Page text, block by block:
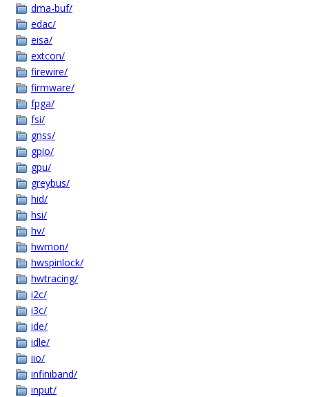
dma-buf/
edac/
eisa/
extcon/
firewire/
firmware/
fpga/
fsi/
gnss/
gpio/
gpu/
greybus/
hid/
hsi/
hv/
hwmon/
hwspinlock/
hwtracing/
i2c/
i3c/
ide/
idle/
iio/
infiniband/
input/